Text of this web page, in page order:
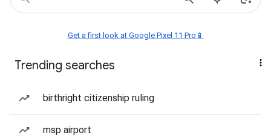
Get a first look at Google Pixel 11 Pro📱
Trending searches
birthright citizenship ruling
msp airport